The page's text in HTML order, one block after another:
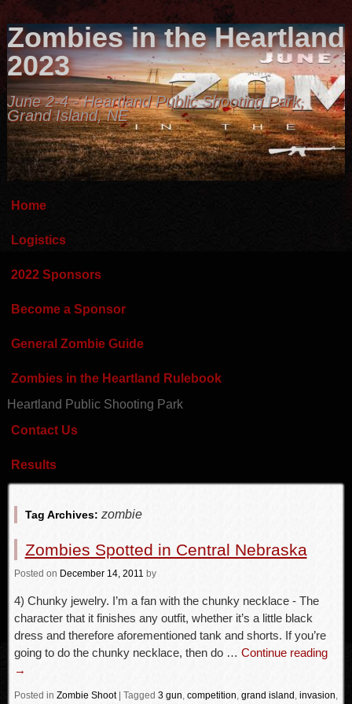
Zombies in the Heartland
2023
June 2-4 - Heartland Public Shooting Park,
Grand Island, NE
Home
Logistics
2022 Sponsors
Become a Sponsor
General Zombie Guide
Zombies in the Heartland Rulebook
Heartland Public Shooting Park
Contact Us
Results
Tag Archives: zombie
Zombies Spotted in Central Nebraska
Posted on December 14, 2011 by
4) Chunky jewelry. I’m a fan with the chunky necklace - The
character that it finishes any outfit, whether it’s a little black
dress and therefore aforementioned tank and shorts. If you’re
going to do the chunky necklace, then do … Continue reading
→
Posted in Zombie Shoot Tagged 3 gun, competition, grand island , invasion,